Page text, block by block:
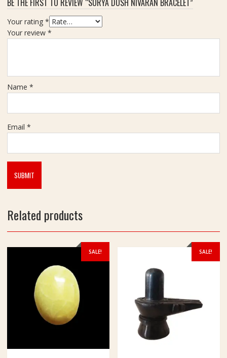
e
Your rating *
Your review *
Name *
Email *
Related products
SALE! SALE!